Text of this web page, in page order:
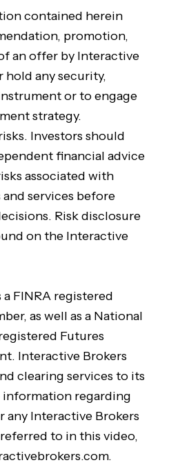
contained herein
promotion,
an offer by Interactive
hold any security,
or to engage
strategy.
Investors should
financial advice
associated with
services before
Risk disclosure
on the Interactive
FINRA registered
as well as a National
Futures
Interactive Brokers
clearing services to its
information regarding
any Interactive Brokers
to in this video,